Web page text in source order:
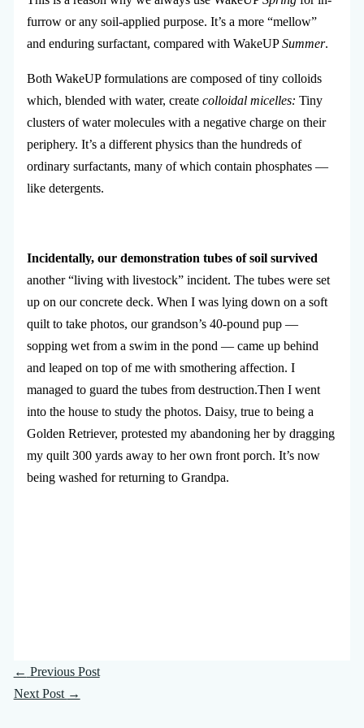
furrow or any soil-applied purpose. It’s a more “mellow”
and enduring surfactant, compared with WakeUPSummer.
Both WakeUP formulations are composed of tiny colloids
which, blended with water, create colloidal micelles: Tiny
clusters of water molecules with a negative charge on their
periphery. It’s a different physics than the hundreds of
ordinary surfactants, many of which contain phosphates —
like detergents.
Incidentally, our demonstration tubes of soil survived
another “living with livestock” incident. The tubes were set
up on our concrete deck. When I was lying down on a soft
quilt to take photos, our grandson’s 40-pound pup —
sopping wet from a swim in the pond — came up behind
and leaped on top of me with smothering affection. I
managed to guard the tubes from destruction.Then I went
into the house to study the photos. Daisy, true to being a
Golden Retriever, protested my abandoning her by dragging
my quilt 300 yards away to her own front porch. It’s now
being washed for returning to Grandpa.
← Previous Post
Next Post →